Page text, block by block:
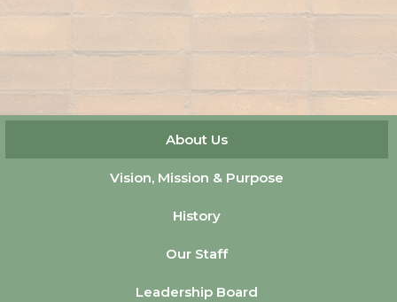
About Us
Vision, Mission & Purpose
History
Our Staff
Leadership Board